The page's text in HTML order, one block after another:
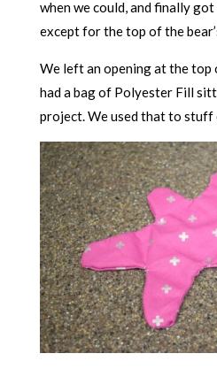
when we could, and finally got
except for the top of the
We left an opening at the
had a bag of Polyester Fill
project. We used that to stuff